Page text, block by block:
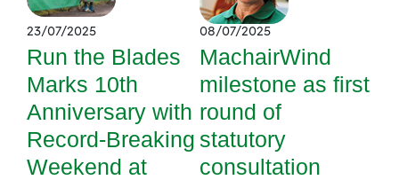
23/07/2025
Run the Blades
Marks 10th
Anniversary with
Record-Breaking
Weekend at
08/07/2025
MachairWind
milestone as first
round of
statutory
consultation